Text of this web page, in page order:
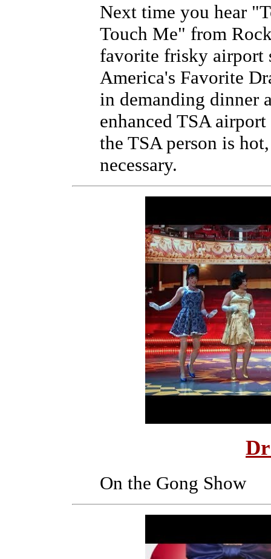
Next time you hear
Touch Me" from
favorite frisky airport
America's Favorite
in demanding dinner
enhanced TSA
the TSA person is
necessary.
On the Gong Show